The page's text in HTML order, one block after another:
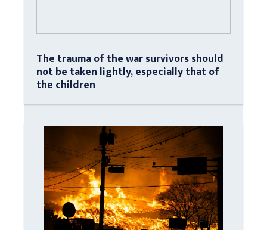
The trauma of the war survivors should
not be taken lightly, especially that of
the children